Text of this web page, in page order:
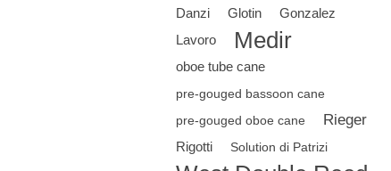
Danzi Glotin
Gonzalez
Lavoro
Medir
oboe tube cane
pre-gouged bassoon cane
pre-gouged oboe cane
Rieger
Rigotti Solution di Patrizi